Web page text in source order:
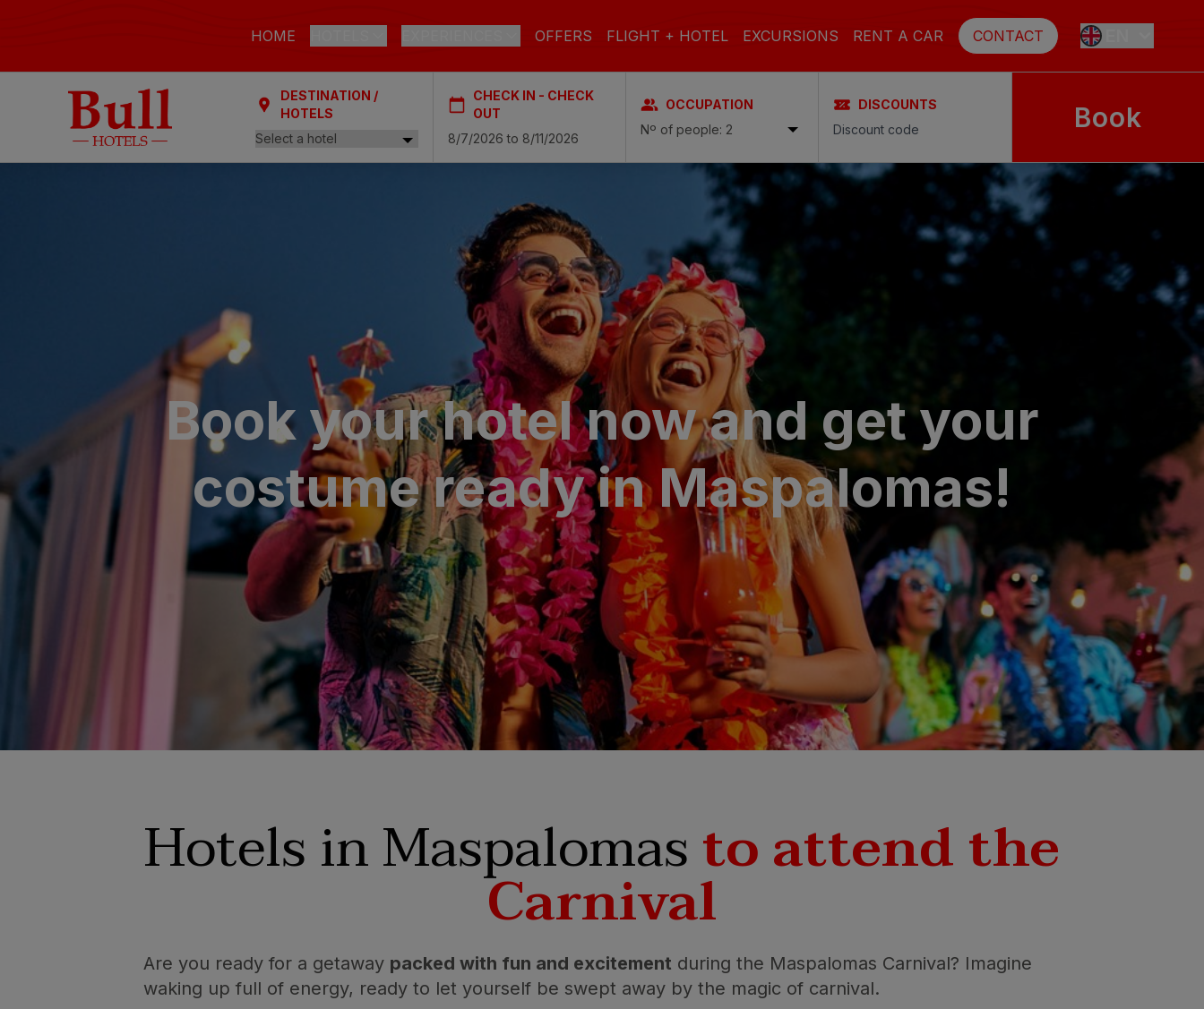
HOME
LAS PALMAS DE GRAN CANARIA
Bull Astoria
Bull Reina Isabel & Spa
Bull Dorado Beach & Spa
Bull Eugenia Victoria & Spa
Bull Vital Suites & Spa – Boutique Hotel & adults only
Bull Escorial & Spa
Bull Boutique Casas Carmen
SAN AGUSTÍN
Bull Costa Canaria & Spa
PUERTO RICO
Sunset Suites by Bull
ALL INCLUSIVE ADULTS ONLY FAMILIES
OFFERS FLIGHT + HOTEL EXCURSIONS RENT A CAR CONTACT
FR
SE
DESTINATION /
HOTELS
CHECK IN - CHECK
OUT
OCCUPATION
Nº of people: 2
DISCOUNTS Book
Book your hotel now and get your
costume ready in Maspalomas!
Hotels in Maspalomasto attend the
Carnival
Are you ready for a getaway packed with fun and excitement during the Maspalomas Carnival? Imagine
waking up full of energy, ready to let yourself be swept away by the magic of carnival.